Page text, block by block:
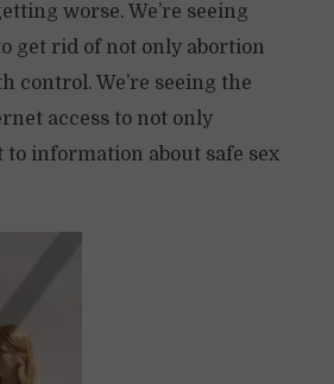
worse. We’re seeing
get rid of not only abortion
control. We’re seeing the
access to not only
information about safe sex